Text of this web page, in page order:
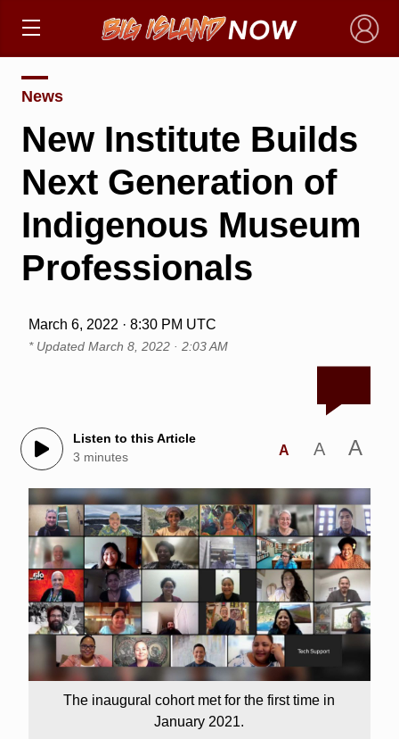
×
News
New Institute Builds
Next Generation of
Indigenous Museum
Professionals
March 6, 2022 · 8:30 PM UTC
* Updated March 8, 2022 · 2:03 AM
Listen to this Article
3 minutes
A A A
The inaugural cohort met for the first time in
January 2021.